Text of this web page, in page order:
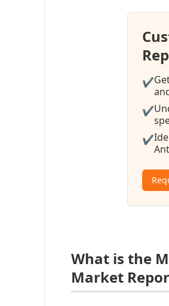
✔
✔
✔
What is the
Market